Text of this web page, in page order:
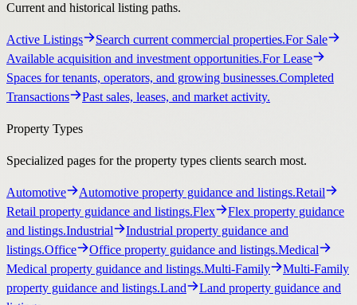
Current and historical listing paths.
Active Listings Search current commercial properties.For Sale
Available acquisition and investment opportunities.For Lease
Spaces for tenants, operators, and growing businesses.Completed
Transactions
Past sales, leases, and market activity.
Property Types
Specialized pages for the property types clients search most.
Automotive Automotive property guidance and listings.Retail
Retail property guidance and listings.Flex
Flex property guidance
and listings.Industrial
Industrial property guidance and
listings.Office Office property guidance and listings.Medical
Medical property guidance and listings.Multi-Family
Multi-Family
property guidance and listings.Land
Land property guidance and